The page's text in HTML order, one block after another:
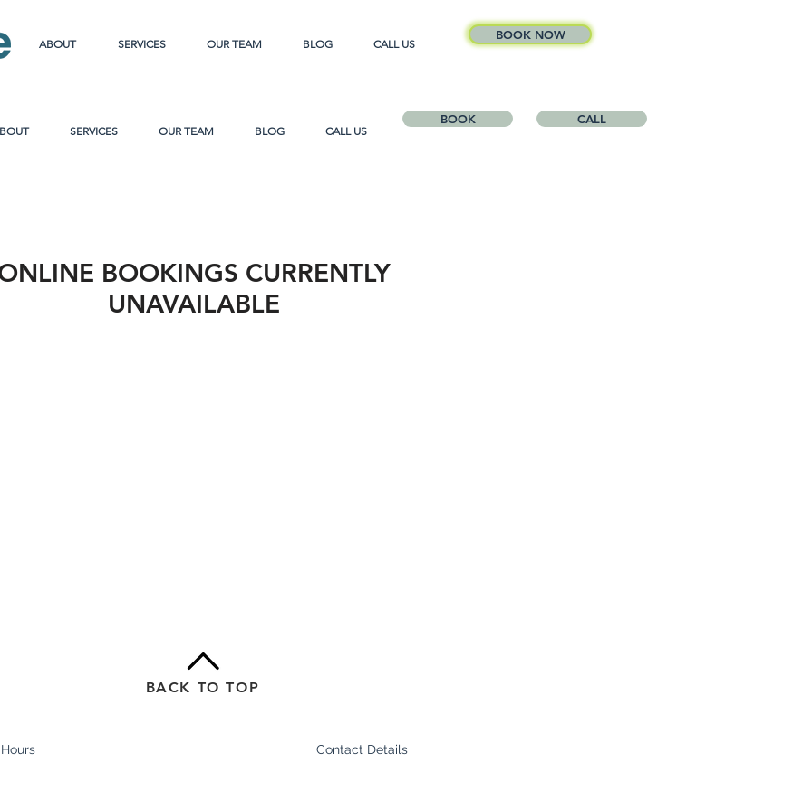
ABOUT SERVICES OUR TEAM BLOG CALL US
BOOK NOW
SERVICES OUR TEAM BLOG CALL US
BOOK CALL
BOOKINGS CURRENTLY
UNAVAILABLE
BACK TO TOP
Contact Details